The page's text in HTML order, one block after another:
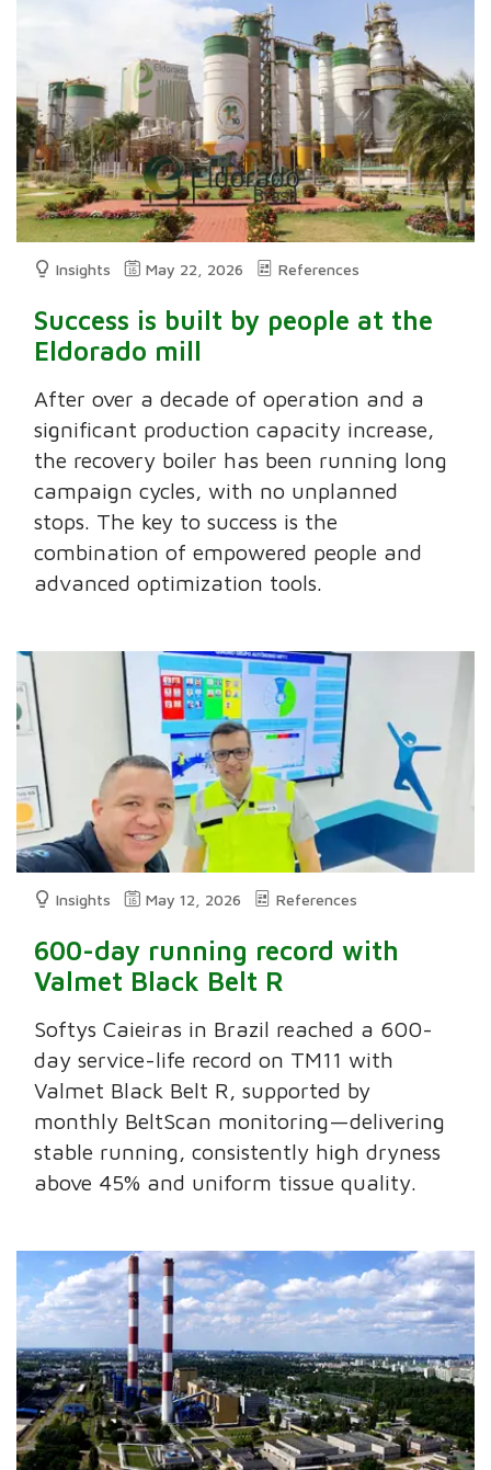
Insights May 22, 2026 References
Success is built by people at the
Eldorado mill
After over a decade of operation and a
significant production capacity increase,
the recovery boiler has been running long
campaign cycles, with no unplanned
stops. The key to success is the
combination of empowered people and
advanced optimization tools.
Insights May 12, 2026 References
600-day running record with
Valmet Black Belt R
Softys Caieiras in Brazil reached a 600-
day service-life record on TM11 with
Valmet Black Belt R, supported by
monthly BeltScan monitoring—delivering
stable running, consistently high dryness
above 45% and uniform tissue quality.